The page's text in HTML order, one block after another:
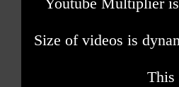
Size of videos is
This